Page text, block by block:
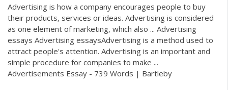
Advertising is how a company encourages people to buy
their products, services or ideas. Advertising is considered
as one element of marketing, which also ... Advertising
essays Advertising essaysAdvertising is a method used to
attract people's attention. Advertising is an important and
simple procedure for companies to make ...
Advertisements Essay - 739 Words | Bartleby